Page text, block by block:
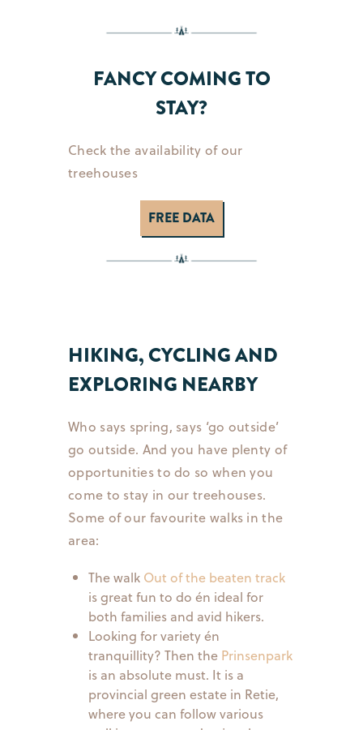
FANCY COMING TO
STAY?
Check the availability of our
treehouses
FREE DATA
HIKING, CYCLING AND
EXPLORING NEARBY
Who says spring, says ‘go outside’
go outside. And you have plenty of
opportunities to do so when you
come to stay in our treehouses.
Some of our favourite walks in the
area:
The walk Out of the beaten track
is great fun to do én ideal for
both families and avid hikers.
Looking for variety én
tranquillity? Then the Prinsenpark
is an absolute must. It is a
provincial green estate in Retie,
where you can follow various